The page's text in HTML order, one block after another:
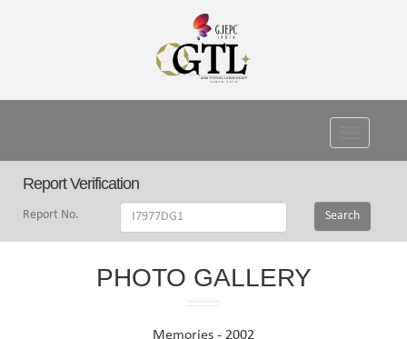
Report Verification
Report No. Search
PHOTO GALLERY
Memories - 2002